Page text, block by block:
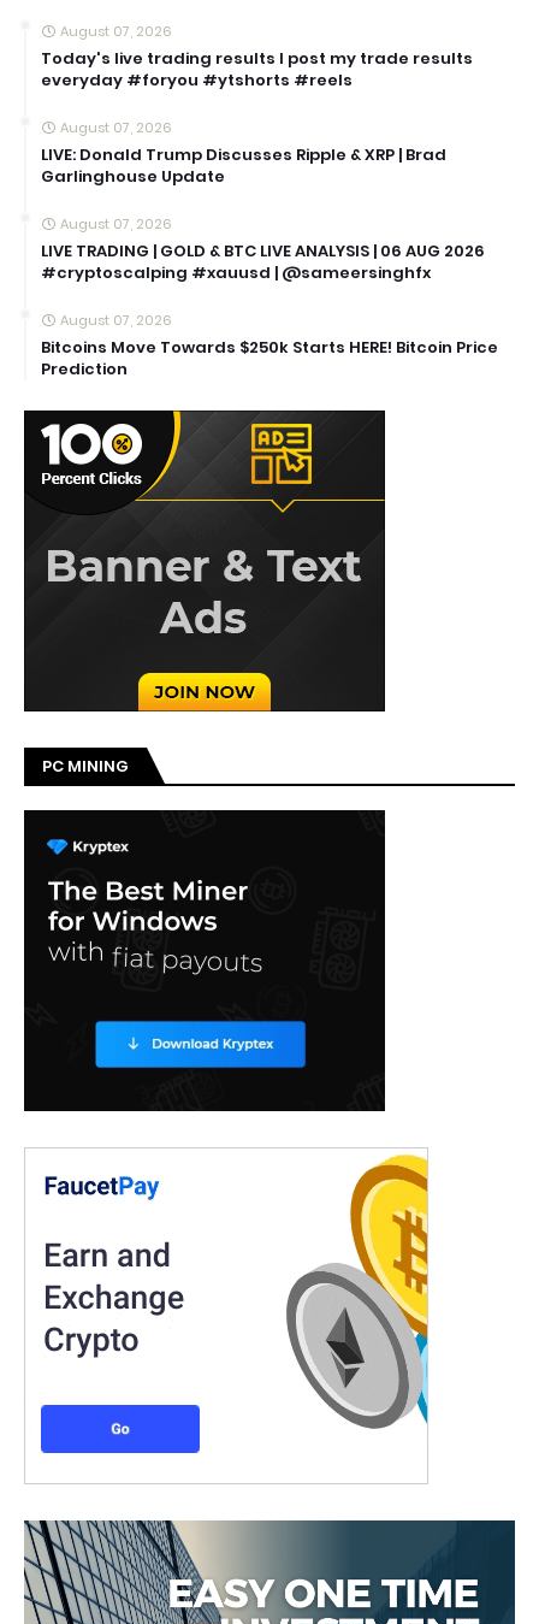
August 07, 2026
Today's live trading results I post my trade results
everyday #foryou #ytshorts #reels
August 07, 2026
LIVE: Donald Trump Discusses Ripple & XRP | Brad
Garlinghouse Update
August 07, 2026
LIVE TRADING | GOLD & BTC LIVE ANALYSIS | 06 AUG 2026
#cryptoscalping #xauusd | @sameersinghfx
August 07, 2026
Bitcoins Move Towards $250k Starts HERE! Bitcoin Price
Prediction
PC MINING